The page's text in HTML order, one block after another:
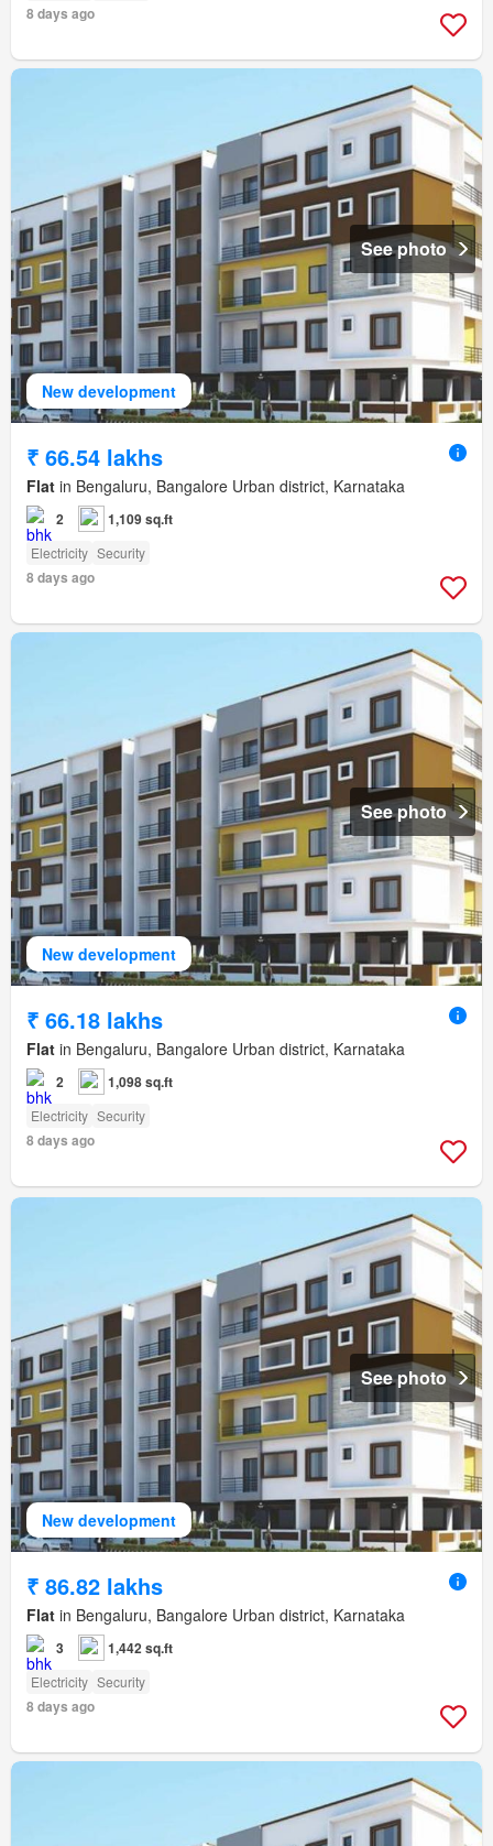
8 days ago
New development
See photo
₹ 66.54 lakhs
Flat in Bengaluru, Bangalore Urban district, Karnataka
2 1,109 sq.ft
Electricity Security
8 days ago
New development
See photo
₹ 66.18 lakhs
Flat in Bengaluru, Bangalore Urban district, Karnataka
2 1,098 sq.ft
Electricity Security
8 days ago
New development
See photo
₹ 86.82 lakhs
Flat in Bengaluru, Bangalore Urban district, Karnataka
3 1,442 sq.ft
Electricity Security
8 days ago